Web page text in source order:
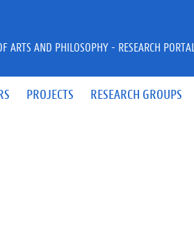
PROJECTS RESEARCH GROUPS
ARTS AND PHILOSOPHY - RESEARCH PORTAL